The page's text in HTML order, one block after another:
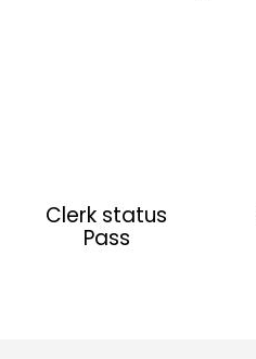
Clerk status
Pass